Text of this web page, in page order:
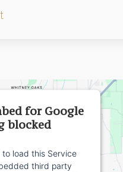
for Google
blocked
to load this Service
third party